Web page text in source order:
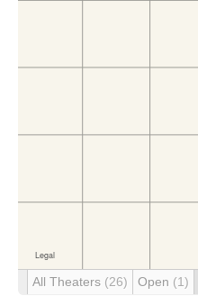
All Theaters (26) Open (1)